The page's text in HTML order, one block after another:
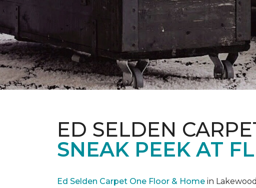
ED SELDEN
SNEAK PEEK AT
Ed Selden Carpet One Floor & Home in